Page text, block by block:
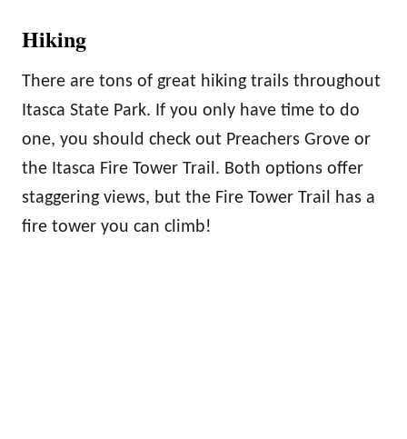
Hiking
There are tons of great hiking trails throughout
Itasca State Park. If you only have time to do
one, you should check out Preachers Grove or
the Itasca Fire Tower Trail. Both options offer
staggering views, but the Fire Tower Trail has a
fire tower you can climb!